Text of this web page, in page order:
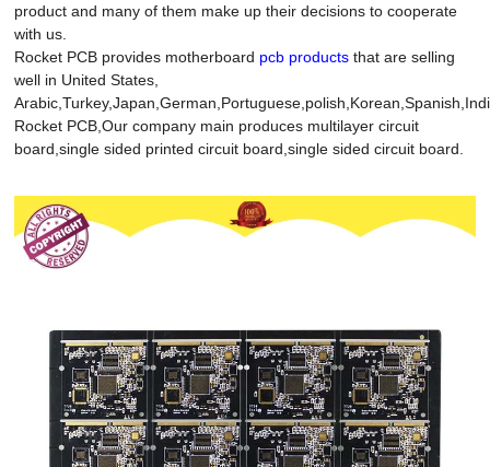
product and many of them make up their decisions to cooperate
with us.
Rocket PCB provides motherboard pcb products that are selling
well in United States,
Rocket PCB,Our company main produces multilayer circuit
board,single sided printed circuit board,single sided circuit board.